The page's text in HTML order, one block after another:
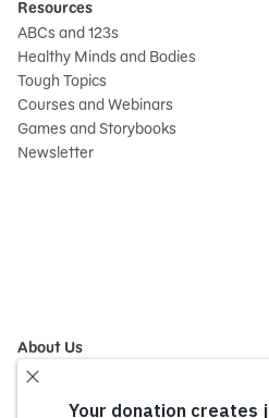
Resources
ABCs and 123s
Healthy Minds and Bodies
Tough Topics
Courses and Webinars
Games and Storybooks
Newsletter
About Us
Mission and History